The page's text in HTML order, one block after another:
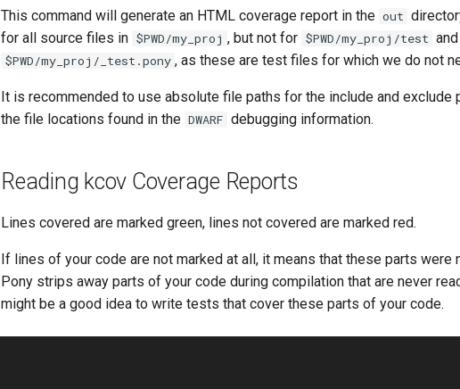
This command will generate an HTML coverage report in the out
for all source files in $PWD/my_proj , but not for $PWD/my_proj/test and
$PWD/my_proj/_test.pony , as these are test files for which we do not
It is recommended to use absolute file paths for the include and exclude
the file locations found in the DWARF debugging information.
Reading kcov Coverage Reports
Lines covered are marked green, lines not covered are marked red.
If lines of your code are not marked at all, it means that these parts were
Pony strips away parts of your code during compilation that are never
might be a good idea to write tests that cover these parts of your code.